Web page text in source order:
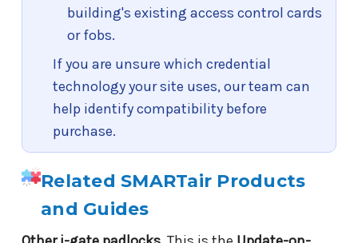
building's existing access control cards
or fobs.
If you are unsure which credential
technology your site uses, our team can
help identify compatibility before
purchase.
Related SMARTair Products
and Guides